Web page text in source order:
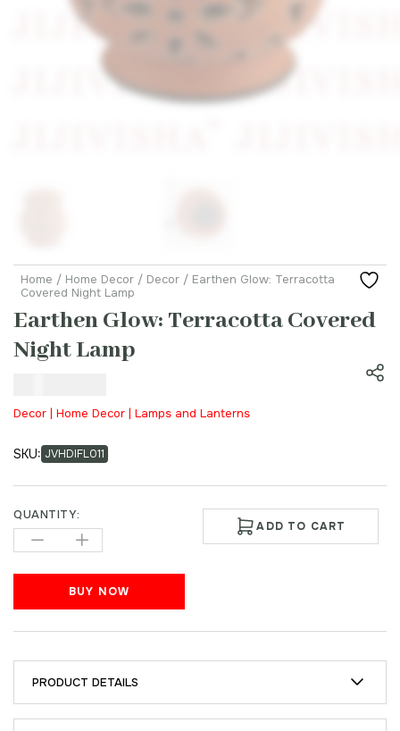
Home / Home Decor / Decor / Earthen Glow: Terracotta
Covered Night Lamp
Earthen Glow: Terracotta Covered
Night Lamp
Decor | Home Decor | Lamps and Lanterns
SKU: JVHDIFL011
QUANTITY:
ADD TO CART
BUY NOW
PRODUCT DETAILS